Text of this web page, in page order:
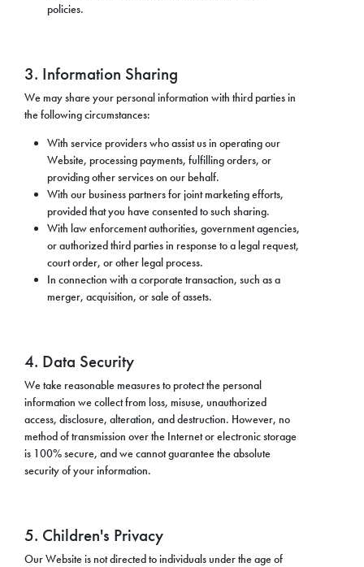
policies.
3. Information Sharing
We may share your personal information with third parties in
the following circumstances:
With service providers who assist us in operating our
Website, processing payments, fulfilling orders, or
providing other services on our behalf.
With our business partners for joint marketing efforts,
provided that you have consented to such sharing.
With law enforcement authorities, government agencies,
or authorized third parties in response to a legal request,
court order, or other legal process.
In connection with a corporate transaction, such as a
merger, acquisition, or sale of assets.
4. Data Security
We take reasonable measures to protect the personal
information we collect from loss, misuse, unauthorized
access, disclosure, alteration, and destruction. However, no
method of transmission over the Internet or electronic storage
is 100% secure, and we cannot guarantee the absolute
security of your information.
5. Children's Privacy
Our Website is not directed to individuals under the age of